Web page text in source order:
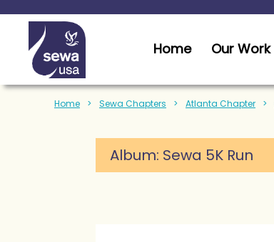
Home Sewa Chapters Atlanta Chapter
Home Our Work
Album: Sewa 5K Run